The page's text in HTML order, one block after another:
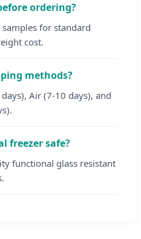
ordering?
for standard
cost.
methods?
Air (7-10 days), and
freezer safe?
functional glass resistant